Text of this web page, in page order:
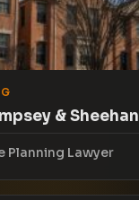
& Sheehan
Planning Lawyer